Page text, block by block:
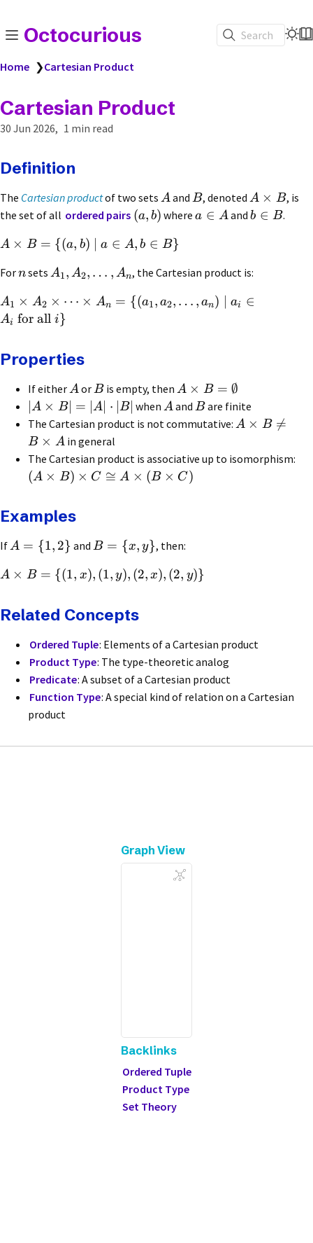
Octocurious Search
Home ❯Cartesian Product
Cartesian Product
30 Jun 2026 1 min read
Definition
The Cartesian productof two sets Aand B, denoted A × B, is
the set of all ordered pairs (a, b) wherea ∈ Aandb ∈ B.
A × B = {(a, b) a ∈ A, b ∈ B}
Fornsets A1, A2, … , An, the Cartesian product is:
A1 × A2 × ⋯ × An = {(a1, a2, … , an) ai ∈
Ai for all i}
Properties
If eitherAorBis empty, then A × B = ∅
A × B∣ = ∣A ⋅ B∣ when Aand Bare finite
The Cartesian product is not commutative: A × B 
=
B × A in general
The Cartesian product is associative up to isomorphism:
(A × B) × C ≅ A × (B × C)
Examples
IfA = {1, 2} and B = {x, y}, then:
A × B = {(1, x), (1, y), (2, x), (2, y)}
Related Concepts
Ordered Tuple: Elements of a Cartesian product
Product Type: The type-theoretic analog
Predicate: A subset of a Cartesian product
Function Type: A special kind of relation on a Cartesian
product
Graph View
Backlinks
Ordered Tuple
Product Type
Set Theory